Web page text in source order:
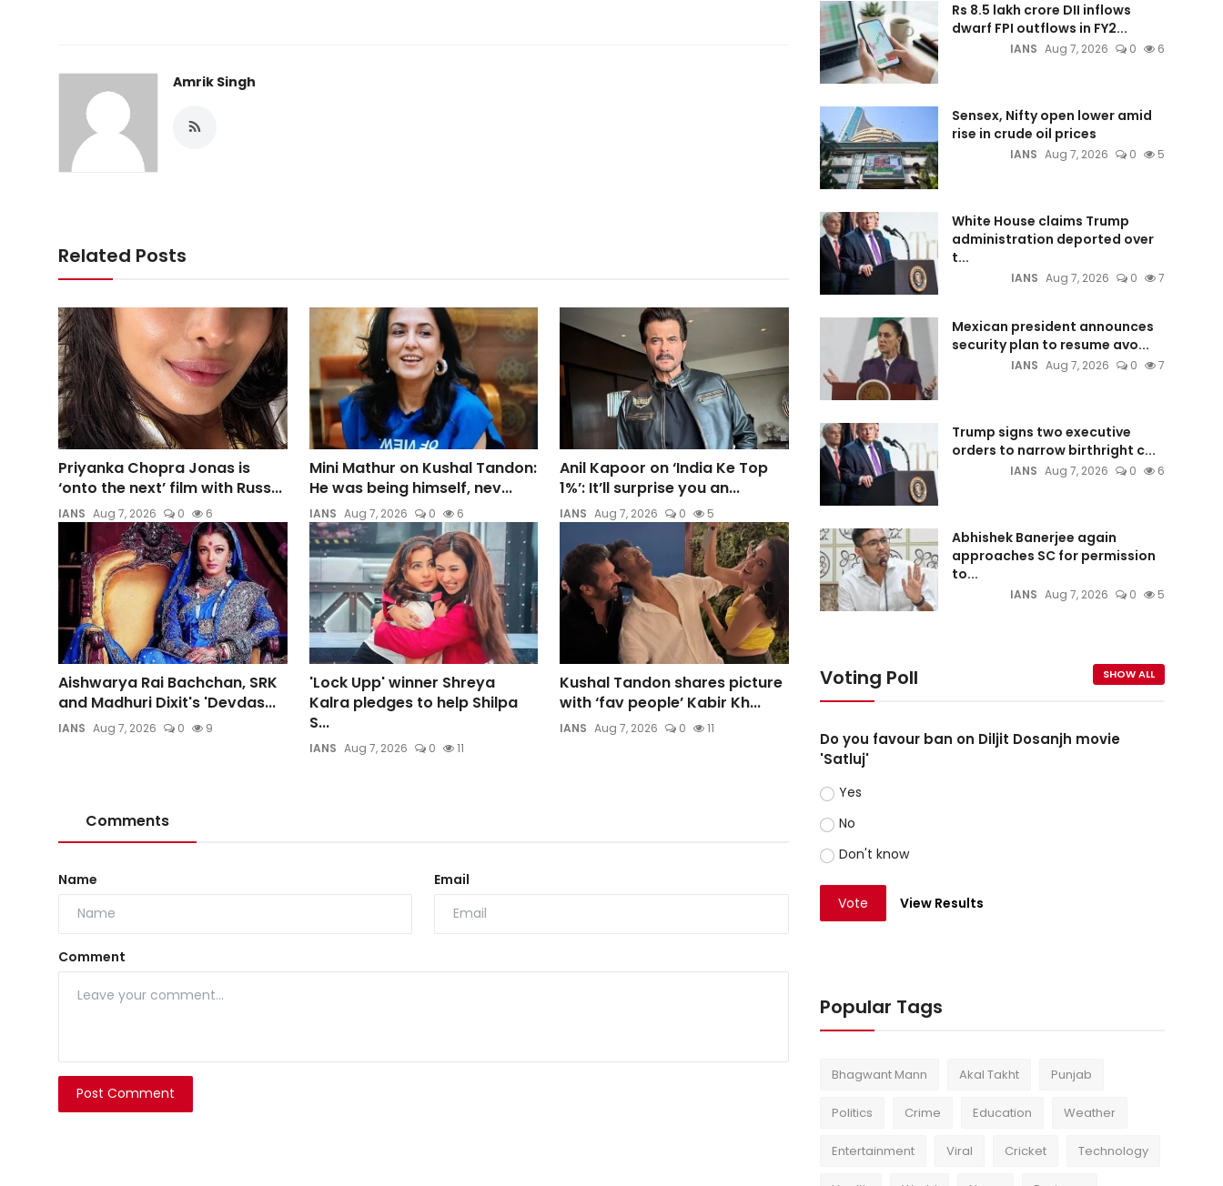
Amrik Singh
Related Posts
Priyanka Chopra Jonas is
‘onto the next’ film with Russ...
IANS Aug 7, 2026 0 6
Mini Mathur on Kushal Tandon:
He was being himself, nev...
IANS Aug 7, 2026 0 6
Anil Kapoor on ‘India Ke Top
1%’: It’ll surprise you an...
IANS Aug 7, 2026 0 5
Aishwarya Rai Bachchan, SRK
and Madhuri Dixit's 'Devdas...
IANS Aug 7, 2026 0 9
'Lock Upp' winner Shreya
Kalra pledges to help Shilpa
S...
IANS Aug 7, 2026 0 11
Kushal Tandon shares picture
with ‘fav people’ Kabir Kh...
IANS Aug 7, 2026 0 11
Comments
Name Email
Comment
Post Comment
Rs 8.5 lakh crore DII inflows
dwarf FPI outflows in FY2...
IANS Aug 7, 2026 0 6
Sensex, Nifty open lower amid
rise in crude oil prices
IANS Aug 7, 2026 0 5
White House claims Trump
administration deported over
t...
IANS Aug 7, 2026 0 7
Mexican president announces
security plan to resume avo...
IANS Aug 7, 2026 0 7
Trump signs two executive
orders to narrow birthright c...
IANS Aug 7, 2026 0 6
Abhishek Banerjee again
approaches SC for permission
to...
IANS Aug 7, 2026 0 5
Voting Poll SHOW ALL
Do you favour ban on Diljit Dosanjh movie
'Satluj'
Yes
No
Don't know
Vote View Results
Popular Tags
Bhagwant Mann Akal Takht Punjab
Politics Crime Education Weather
Entertainment Viral Cricket Technology